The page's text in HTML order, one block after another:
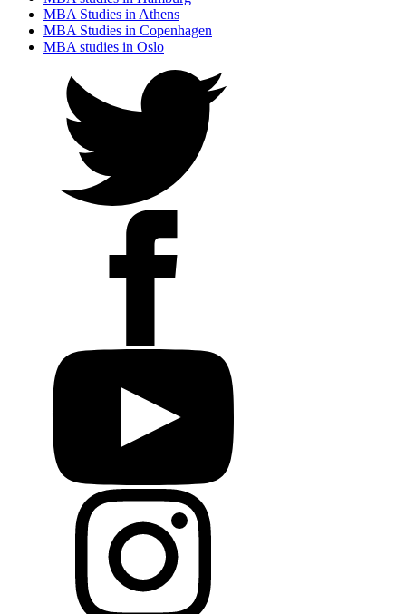
MBA Studies in Athens
MBA Studies in Copenhagen
MBA studies in Oslo